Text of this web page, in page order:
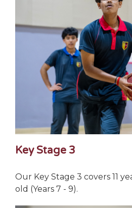
Key Stage 3
Our Key Stage 3 covers 11
old (Years 7 - 9).